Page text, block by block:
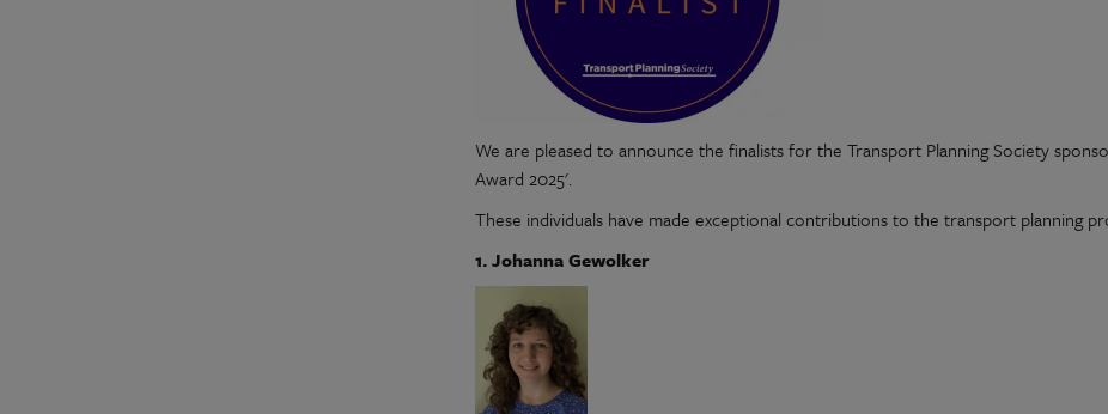
We are pleased to announce the finalists for the Transport Planning Society
Award 2025'.
These individuals have made exceptional contributions to the transport planning
1. Johanna Gewolker